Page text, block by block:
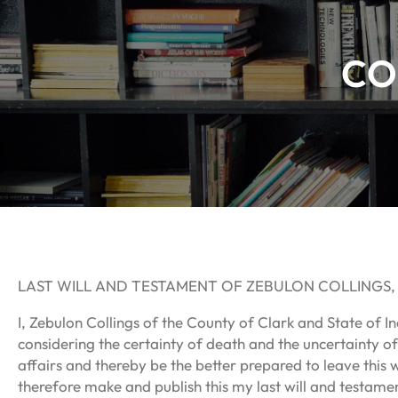
LAST WILL AND TESTAMENT OF ZEBULON
I, Zebulon Collings of the County of Clark and State of
considering the certainty of death and the uncertainty
affairs and thereby be the better prepared to leave this
therefore make and publish this my last will and